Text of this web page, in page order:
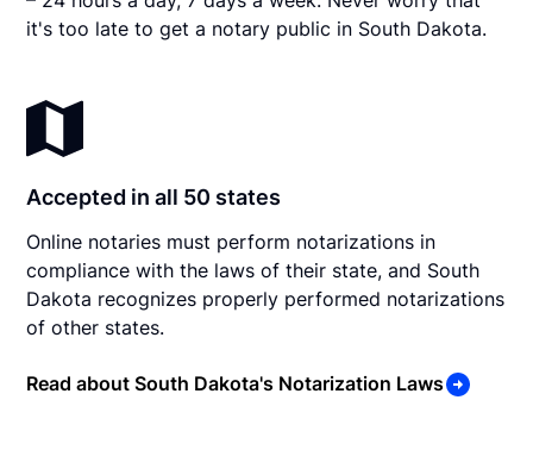
it's too late to get a notary public in South Dakota.
Accepted in all 50 states
Online notaries must perform notarizations in
compliance with the laws of their state, and South
Dakota recognizes properly performed notarizations
of other states.
Read about South Dakota's Notarization Laws